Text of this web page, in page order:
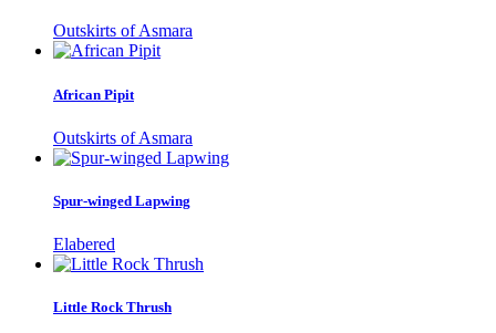
Outskirts of Asmara
African Pipit
Outskirts of Asmara
Spur-winged Lapwing
Elabered
Little Rock Thrush